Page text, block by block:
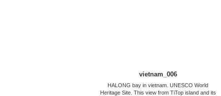
vietnam_006
HALONG bay in vietnam. UNESCO World
Heritage Site. This view from TiTop island and its